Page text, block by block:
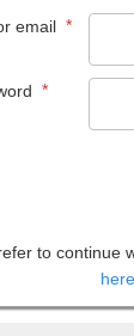
email *
*
to continue
here